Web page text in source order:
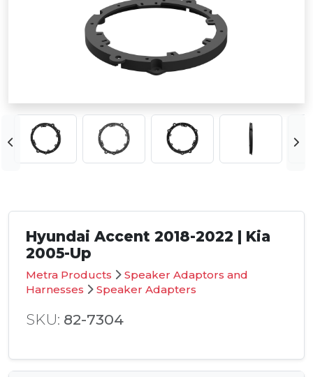
Hyundai Accent 2018-2022 | Kia
2005-Up
Metra Products
Speaker Adaptors and
Harnesses
Speaker Adapters
SKU: 82-7304